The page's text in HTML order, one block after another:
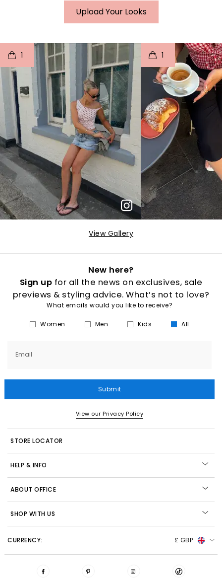
Upload Your Looks
1
o I
p e
1
t
p
View Gallery
New here?
Sign up for all the news on exclusives, sale
previews & styling advice. What’s not to love?
What emails would you like to receive?
Women Men Kids All
Email
Submit
View our Privacy Policy
STORE LOCATOR
HELP & INFO
ABOUT OFFICE
SHOP WITH US
CURRENCY: £ GBP